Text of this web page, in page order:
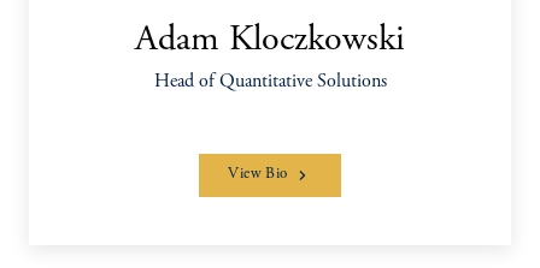
Adam Kloczkowski
Head of Quantitative Solutions
View Bio